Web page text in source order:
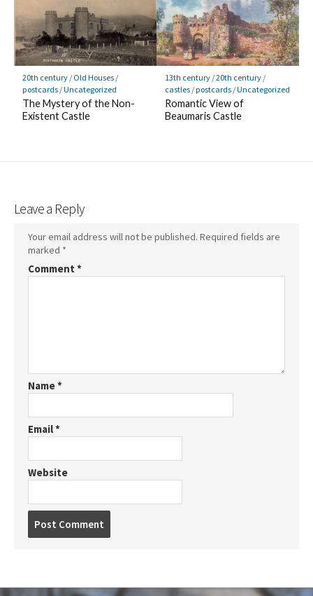
20th century/ Old Houses/
postcards/Uncategorized
The Mystery of the Non-
Existent Castle
13th century/20th century/
castles/postcards/Uncategorized
Romantic View of
Beaumaris Castle
Leave a Reply
Your email address will not be published. Required fields are
marked *
Comment *
Name*
Email*
Website